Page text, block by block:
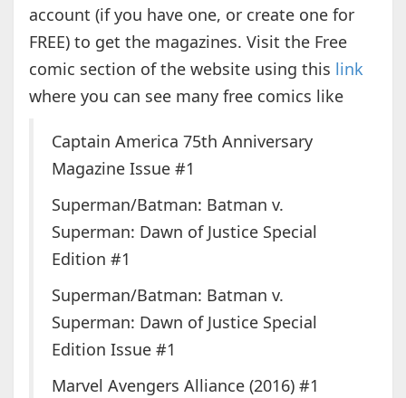
account (if you have one, or create one for
FREE) to get the magazines. Visit the Free
comic section of the website using this link
where you can see many free comics like
Captain America 75th Anniversary
Magazine Issue #1
Superman/Batman: Batman v.
Superman: Dawn of Justice Special
Edition #1
Superman/Batman: Batman v.
Superman: Dawn of Justice Special
Edition Issue #1
Marvel Avengers Alliance (2016) #1